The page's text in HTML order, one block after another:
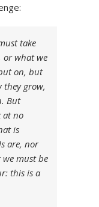
take
or what we
on, but
they grow,
But
at no
is
are, nor
must be
this is a